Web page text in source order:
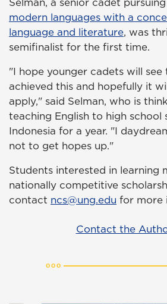
modern languages with a
language and literature, was
semifinalist for the first time.
"I hope younger cadets will see
achieved this and hopefully it
apply," said Selman, who is
teaching English to high school
Indonesia for a year. "I
not to get hopes up."
Students interested in learning
nationally competitive
contact ncs@ung.edu for more
Contact the